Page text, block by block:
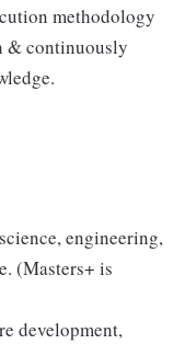
methodology
& continuously
engineering,
(Masters+ is
development,